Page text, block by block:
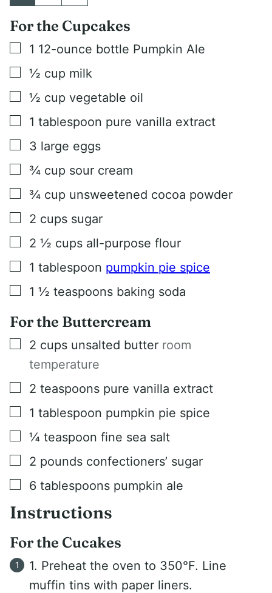
For the Cupcakes
▢
1 12-ounce bottle Pumpkin Ale
▢
½ cup milk
▢
½ cup vegetable oil
▢
1 tablespoon pure vanilla extract
▢
3 large eggs
▢
¾ cup sour cream
▢
¾ cup unsweetened cocoa powder
▢
2 cups sugar
▢
2 ½ cups all-purpose flour
▢
1 tablespoon pumpkin pie spice
▢
1 ½ teaspoons baking soda
For the Buttercream
▢
2 cups unsalted butter room
temperature
▢
2 teaspoons pure vanilla extract
▢
1 tablespoon pumpkin pie spice
▢
¼ teaspoon fine sea salt
▢
2 pounds confectioners’ sugar
▢
6 tablespoons pumpkin ale
Instructions
For the Cucakes
1. Preheat the oven to 350°F. Line
muffin tins with paper liners.